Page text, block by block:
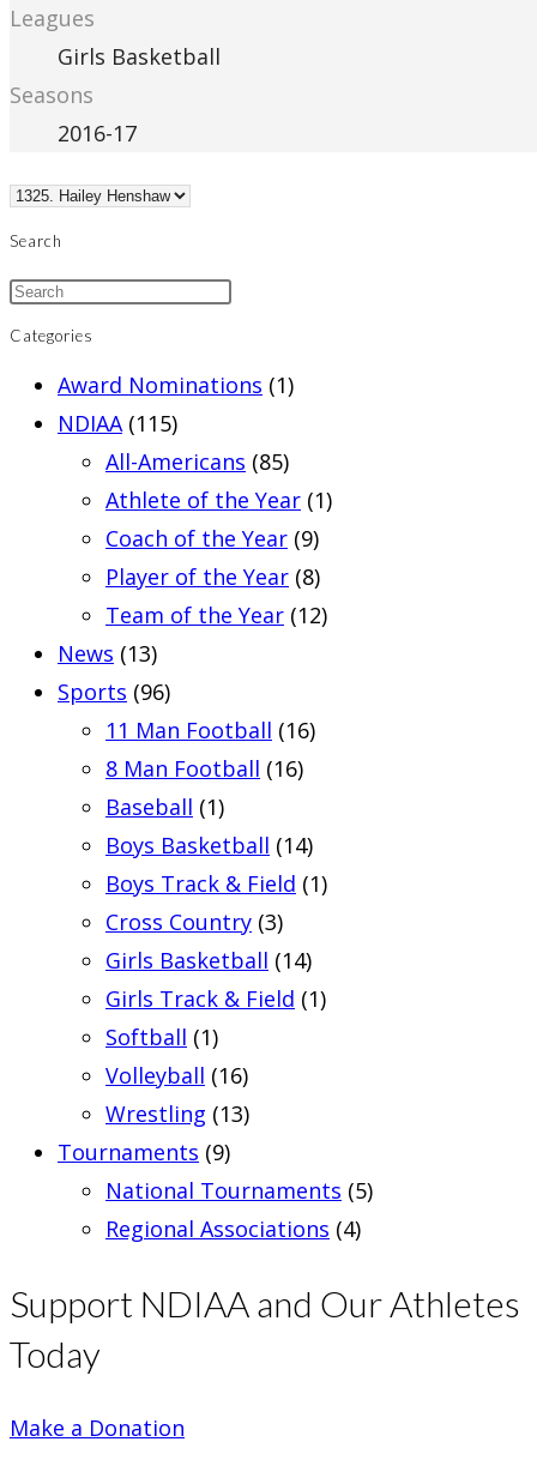
Leagues
Girls Basketball
Seasons
2016-17
Search
Categories
Award Nominations (1)
NDIAA (115)
All-Americans (85)
Athlete of the Year (1)
Coach of the Year (9)
Player of the Year (8)
Team of the Year (12)
News (13)
Sports (96)
11 Man Football (16)
8 Man Football (16)
Baseball (1)
Boys Basketball (14)
Boys Track & Field (1)
Cross Country (3)
Girls Basketball (14)
Girls Track & Field (1)
Softball (1)
Volleyball (16)
Wrestling (13)
Tournaments (9)
National Tournaments (5)
Regional Associations (4)
Support NDIAA and Our Athletes
Today
Make a Donation